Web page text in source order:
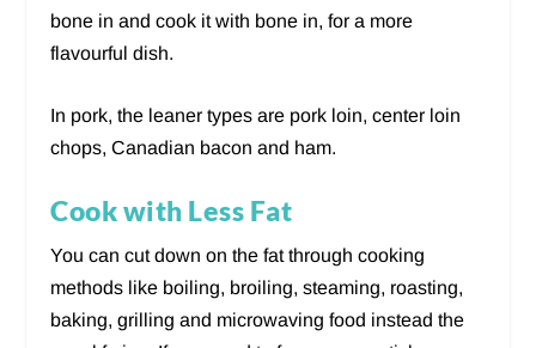
bone in and cook it with bone in, for a more
flavourful dish.
In pork, the leaner types are pork loin, center loin
chops, Canadian bacon and ham.
Cook with Less Fat
You can cut down on the fat through cooking
methods like boiling, broiling, steaming, roasting,
baking, grilling and microwaving food instead the